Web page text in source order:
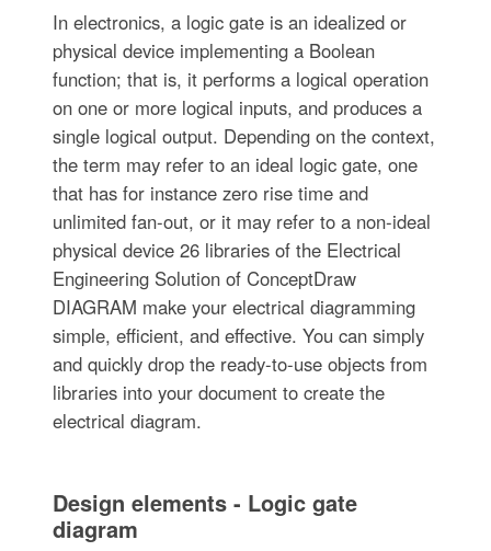
In electronics, a logic gate is an idealized or
physical device implementing a Boolean
function; that is, it performs a logical operation
on one or more logical inputs, and produces a
single logical output. Depending on the context,
the term may refer to an ideal logic gate, one
that has for instance zero rise time and
unlimited fan-out, or it may refer to a non-ideal
physical device 26 libraries of the Electrical
Engineering Solution of ConceptDraw
DIAGRAM make your electrical diagramming
simple, efficient, and effective. You can simply
and quickly drop the ready-to-use objects from
libraries into your document to create the
electrical diagram.
Design elements - Logic gate
diagram